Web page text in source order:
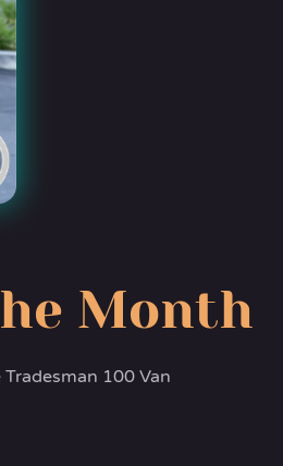
Month
Tradesman 100 Van